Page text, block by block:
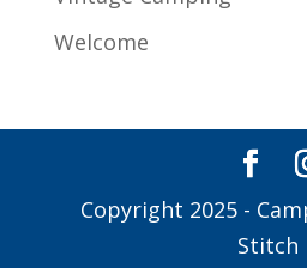
Welcome
Copyright 2025 -
Stitch